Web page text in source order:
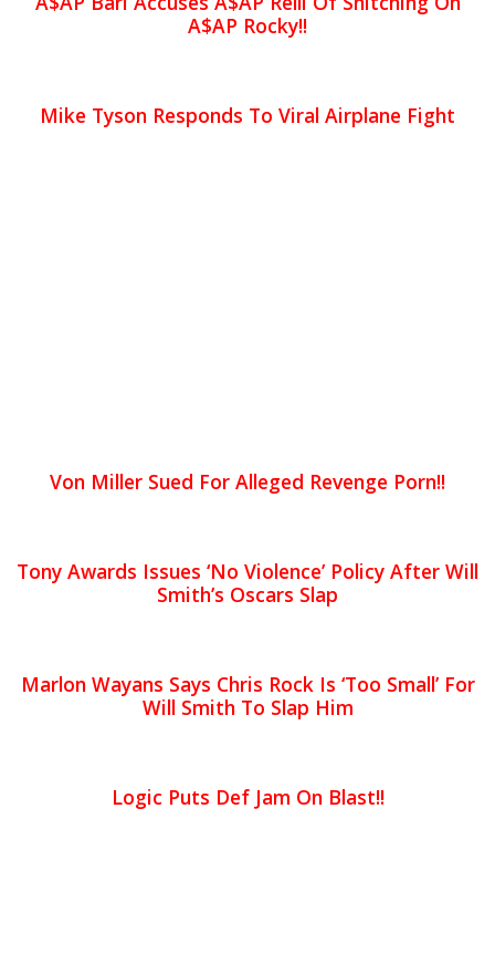
A$AP Rocky!!
Mike Tyson Responds To Viral Airplane Fight
Von Miller Sued For Alleged Revenge Porn!!
Tony Awards Issues ‘No Violence’ Policy After Will
Smith’s Oscars Slap
Marlon Wayans Says Chris Rock Is ‘Too Small’ For
Will Smith To Slap Him
Logic Puts Def Jam On Blast!!